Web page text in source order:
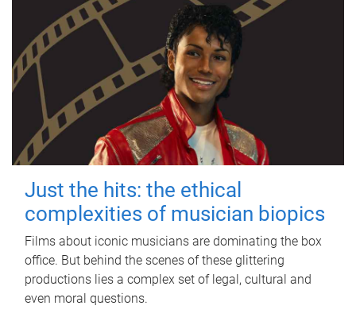
Just the hits: the ethical
complexities of musician biopics
Films about iconic musicians are dominating the box
office. But behind the scenes of these glittering
productions lies a complex set of legal, cultural and
even moral questions.